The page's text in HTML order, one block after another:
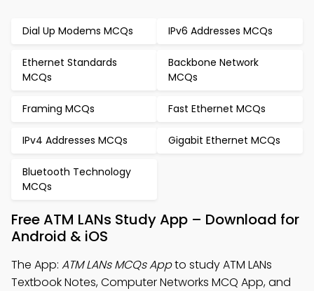
Dial Up Modems MCQs IPv6 Addresses MCQs
Ethernet Standards
MCQs
Backbone Network
MCQs
Framing MCQs Fast Ethernet MCQs
IPv4 Addresses MCQs Gigabit Ethernet MCQs
Bluetooth Technology
MCQs
Free ATM LANs Study App – Download for
Android & iOS
The App: ATM LANs MCQs Appto study ATM LANs
Textbook Notes, Computer Networks MCQ App, and